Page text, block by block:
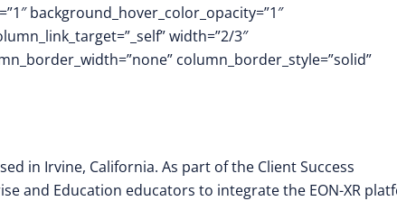
background_hover_color_opacity=”1″
width=”2/3″
column_border_style=”solid”
in Irvine, California. As part of the Client Success
and Education educators to integrate the EON-XR